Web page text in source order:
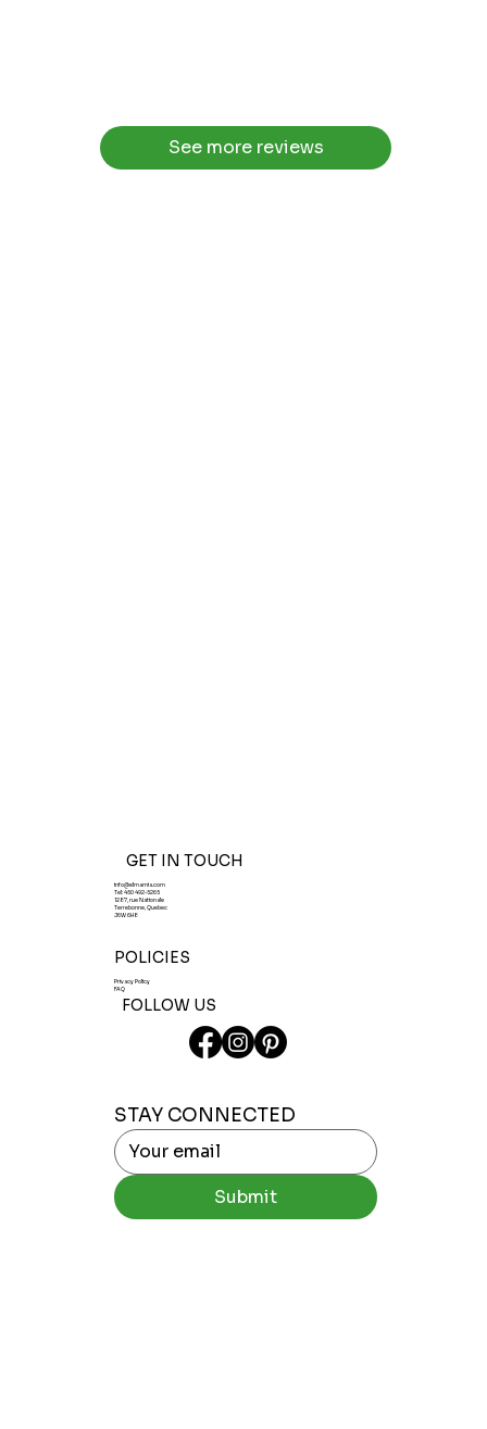
See more reviews
GET IN TOUCH
info@elmamia.com
Tel:450 492-5265
1287, rue Nationale
Terrebonne, Quebec
J6W 6H8
POLICIES
Privacy Policy
FAQ
FOLLOW US
STAY CONNECTED
Submit